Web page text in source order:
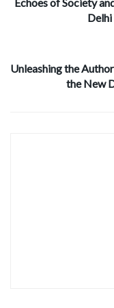
Unleashing the
the New